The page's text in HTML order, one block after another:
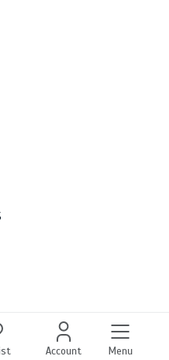
Account Menu